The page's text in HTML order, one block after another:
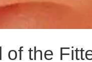
of the